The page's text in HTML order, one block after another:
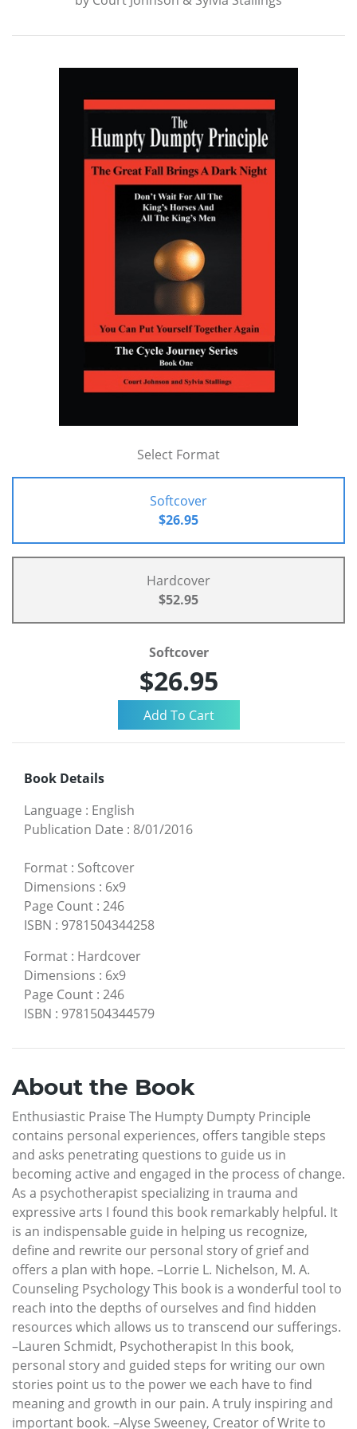
Select Format
Softcover
$26.95
Hardcover
$52.95
Softcover
$26.95
Book Details
Language : English
Publication Date : 8/01/2016
Format : Softcover
Dimensions : 6x9
Page Count : 246
ISBN : 9781504344258
Format : Hardcover
Dimensions : 6x9
Page Count : 246
ISBN : 9781504344579
About the Book
Enthusiastic Praise The Humpty Dumpty Principle
contains personal experiences, offers tangible steps
and asks penetrating questions to guide us in
becoming active and engaged in the process of change.
As a psychotherapist specializing in trauma and
expressive arts I found this book remarkably helpful. It
is an indispensable guide in helping us recognize,
define and rewrite our personal story of grief and
offers a plan with hope. –Lorrie L. Nichelson, M. A.
Counseling Psychology This book is a wonderful tool to
reach into the depths of ourselves and find hidden
resources which allows us to transcend our sufferings.
–Lauren Schmidt, Psychotherapist In this book,
personal story and guided steps for writing our own
stories point us to the power we each have to find
meaning and growth in our pain. A truly inspiring and
important book. –Alyse Sweeney, Creator of Write to